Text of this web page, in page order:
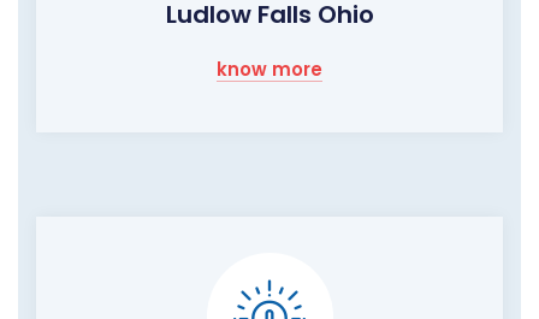
Ludlow Falls Ohio
know more